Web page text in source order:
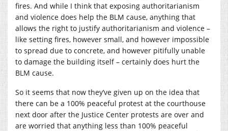
fires. And while I think that exposing authoritarianism
and violence does help the BLM cause, anything that
allows the right to justify authoritarianism and violence –
like setting fires, however small, and however impossible
to spread due to concrete, and however pitifully unable
to damage the building itself – certainly does hurt the
BLM cause.
So it seems that now they’ve given up on the idea that
there can be a 100% peaceful protest at the courthouse
next door after the Justice Center protests are over and
are worried that anything less than 100% peaceful